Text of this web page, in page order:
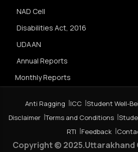
NAD Cell
Disabilities Act, 2016
UDAAN
Annual Reports
Monthly Reports
Anti Ragging ICC Student Well-
Disclaimer Terms and Conditions
RTI
Feedback
Copyright © 2025.Uttarakhand